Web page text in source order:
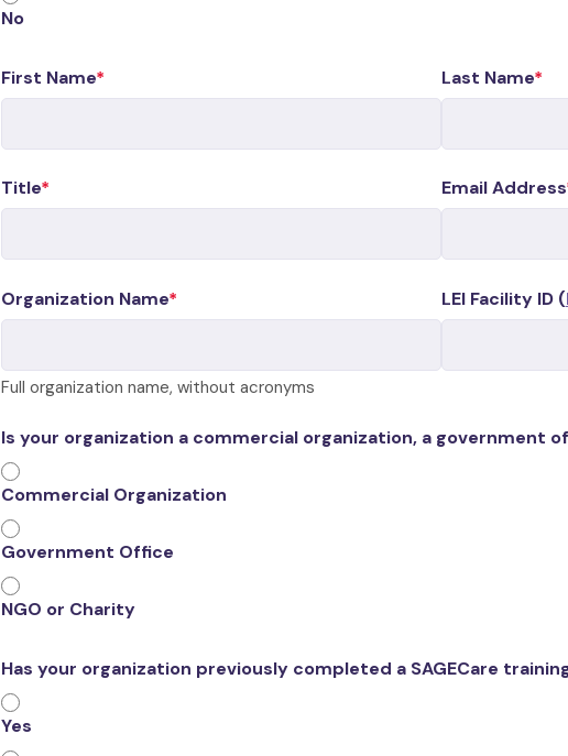
No
First Name Last Name
Title Email Address
Organization Name
Full organization name, without acronyms
LEI Facility ID (
Is your organization a commercial organization, a government
Commercial Organization
Government Office
NGO or Charity
Has your organization previously completed a SAGECare
Yes